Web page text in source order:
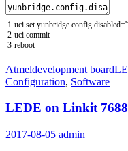
1
2
3
uci set yunbridge config disabled=
uci commit
reboot
Atmeldevelopment board
Configuration, Software
LEDE on Linkit
2017-08-05 admin